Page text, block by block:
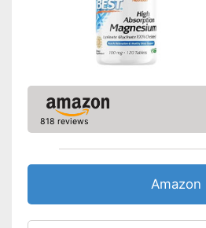
818 reviews
Amazon